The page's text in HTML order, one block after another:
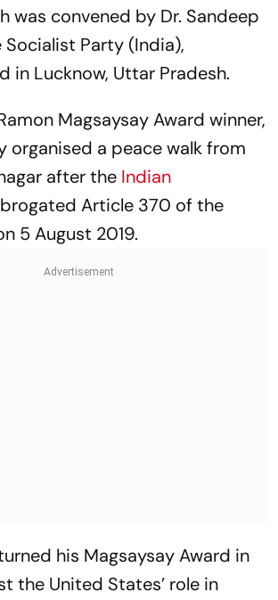
was convened by Dr. Sandeep
Party (India),
in Lucknow, Uttar Pradesh.
Magsaysay Award winner,
organised a peace walk from
after the Indian
Article 370 of the
5 August 2019.
his Magsaysay Award in
the United States’ role in